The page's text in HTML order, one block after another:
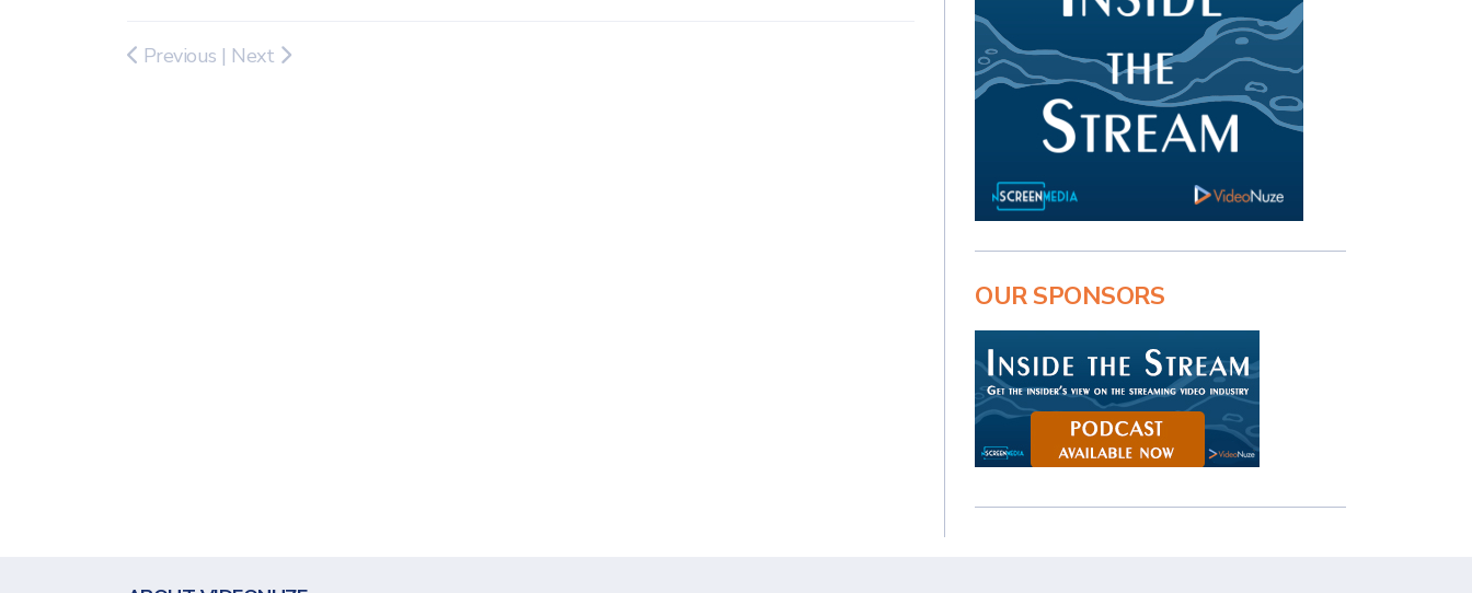
Previous | Next
OUR SPONSORS